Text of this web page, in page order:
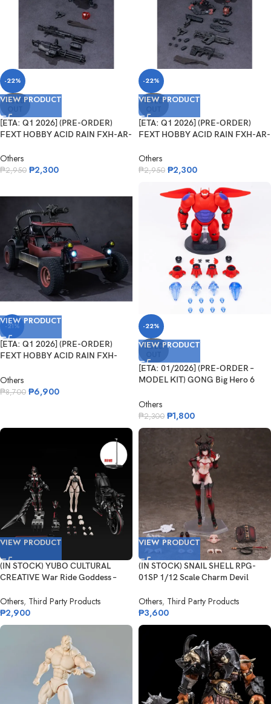
-22%
SOLD
VIEW PRODUCT
[ETA: Q1 2026] (PRE-ORDER)
FEXT HOBBY ACID RAIN FXH-AR-
Others
₱2,950 ₱2,300
-22%
SOLD
VIEW PRODUCT
[ETA: Q1 2026] (PRE-ORDER)
FEXT HOBBY ACID RAIN FXH-AR-
Others
₱2,950 ₱2,300
-21%
VIEW PRODUCT
[ETA: Q1 2026] (PRE-ORDER)
FEXT HOBBY ACID RAIN FXH-
Others
₱8,700 ₱6,900
-22%
SOLD
VIEW PRODUCT
[ETA: 01/2026] (PRE-ORDER –
MODEL KIT) GONG Big Hero 6
Others
₱2,300 ₱1,800
VIEW PRODUCT
(IN STOCK) YUBO CULTURAL
CREATIVE War Ride Goddess –
Others, Third Party Products
₱2,900
VIEW PRODUCT
(IN STOCK) SNAIL SHELL RPG-
01SP 1/12 Scale Charm Devil
Others, Third Party Products
₱3,600